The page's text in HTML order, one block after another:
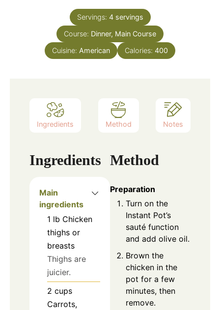
Servings: 4 servings
Course: Dinner, Main Course
Cuisine: American Calories: 400
Ingredients Method Notes
Ingredients
Main
ingredients
1 lb Chicken
thighs or
breasts
Thighs are
juicier.
2 cups
Carrots,
Method
Preparation
Turn on the
Instant Pot’s
sauté function
and add olive oil.
Brown the
chicken in the
pot for a few
minutes, then
remove.